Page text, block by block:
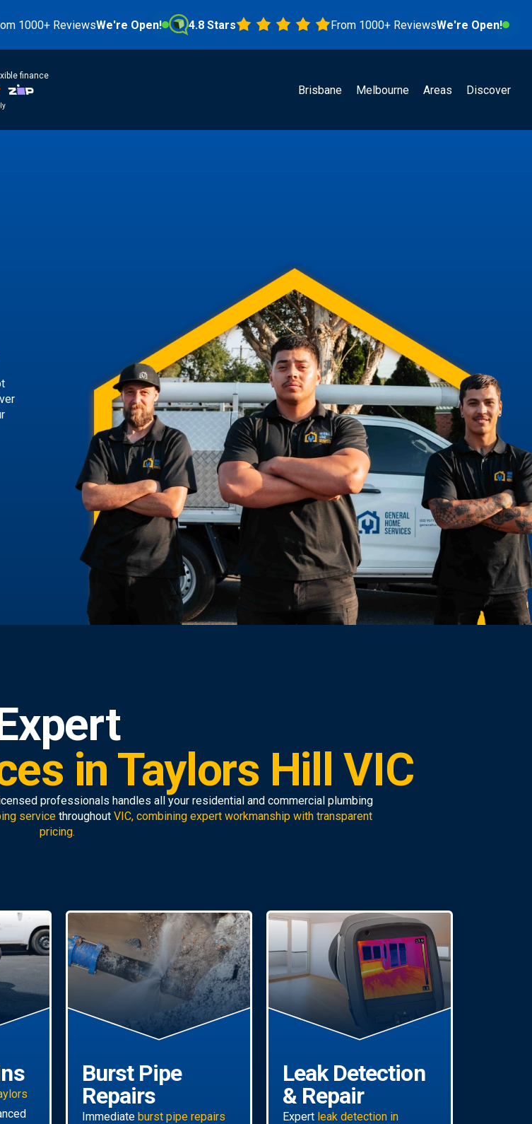
ReviewsWe're Open! 4.8 Stars From 1000+ ReviewsWe're Open!
finance
Brisbane Melbourne Areas Discover
in Taylors Hill VIC
professionals handles all your residential and commercial plumbing
service throughout VIC, combining expert workmanship with transparent
pricing.
Burst Pipe
Repairs
Immediate burst pipe repairs
Leak Detection
& Repair
Expert leak detection in